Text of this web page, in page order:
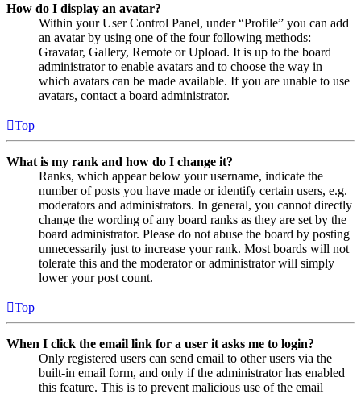
How do I display an avatar?
Within your User Control Panel, under “Profile” you can add
an avatar by using one of the four following methods:
Gravatar, Gallery, Remote or Upload. It is up to the board
administrator to enable avatars and to choose the way in
which avatars can be made available. If you are unable to use
avatars, contact a board administrator.
Top
What is my rank and how do I change it?
Ranks, which appear below your username, indicate the
number of posts you have made or identify certain users, e.g.
moderators and administrators. In general, you cannot directly
change the wording of any board ranks as they are set by the
board administrator. Please do not abuse the board by posting
unnecessarily just to increase your rank. Most boards will not
tolerate this and the moderator or administrator will simply
lower your post count.
Top
When I click the email link for a user it asks me to login?
Only registered users can send email to other users via the
built-in email form, and only if the administrator has enabled
this feature. This is to prevent malicious use of the email